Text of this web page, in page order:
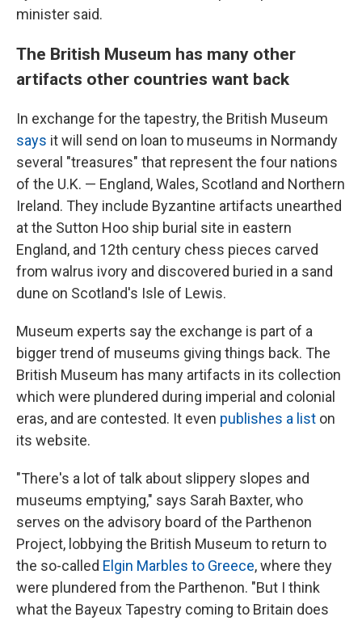
minister said.
The British Museum has many other
artifacts other countries want back
In exchange for the tapestry, the British Museum
says it will send on loan to museums in Normandy
several "treasures" that represent the four nations
of the U.K. — England, Wales, Scotland and Northern
Ireland. They include Byzantine artifacts unearthed
at the Sutton Hoo ship burial site in eastern
England, and 12th century chess pieces carved
from walrus ivory and discovered buried in a sand
dune on Scotland's Isle of Lewis.
Museum experts say the exchange is part of a
bigger trend of museums giving things back. The
British Museum has many artifacts in its collection
which were plundered during imperial and colonial
eras, and are contested. It even publishes a list on
its website.
"There's a lot of talk about slippery slopes and
museums emptying," says Sarah Baxter, who
serves on the advisory board of the Parthenon
Project, lobbying the British Museum to return to
the so-called Elgin Marbles to Greece, where they
were plundered from the Parthenon. "But I think
what the Bayeux Tapestry coming to Britain does